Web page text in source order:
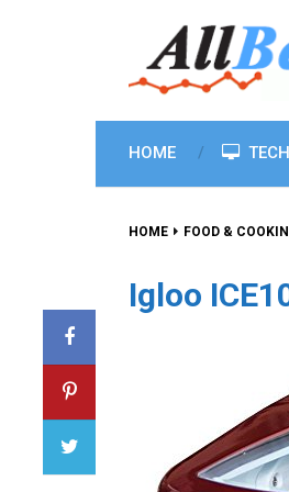
HOME
HOME FOOD &
Igloo